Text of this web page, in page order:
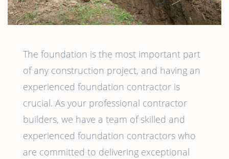
The foundation is the most important part
of any construction project, and having an
experienced foundation contractor is
crucial. As your professional contractor
builders, we have a team of skilled and
experienced foundation contractors who
are committed to delivering exceptional